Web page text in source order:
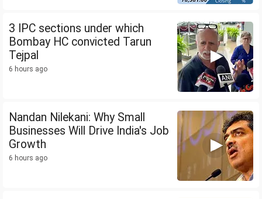
3 IPC sections under which
Bombay HC convicted Tarun
Tejpal
6 hours ago
Nandan Nilekani: Why Small
Businesses Will Drive India's Job
Growth
6 hours ago